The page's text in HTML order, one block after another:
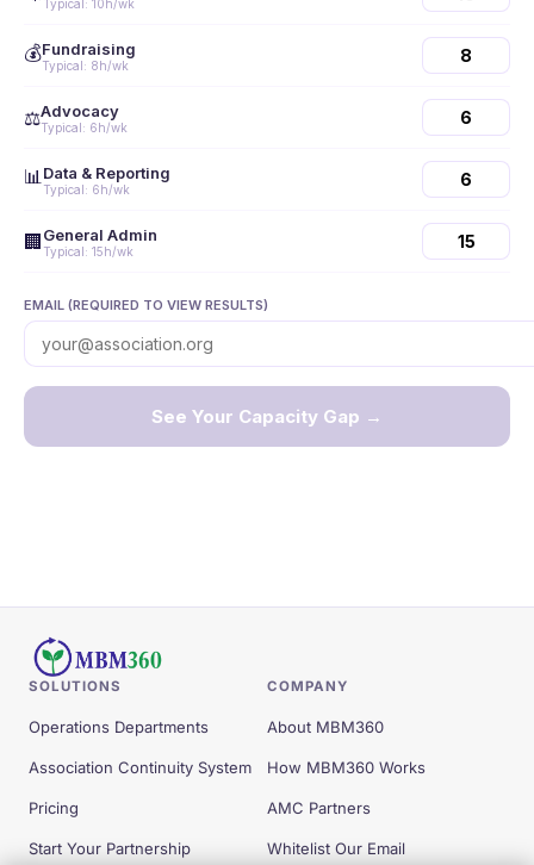
SOLUTIONS
Operations Departments
Association Continuity System
Pricing
Start Your Partnership
COMPANY
About MBM360
How MBM360 Works
AMC Partners
Whitelist Our Email